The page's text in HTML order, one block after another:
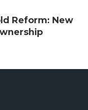
Reform: New